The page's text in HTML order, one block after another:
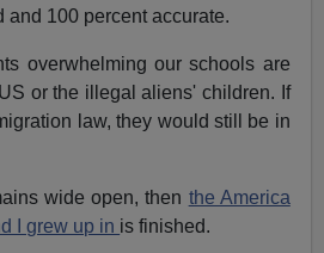
and 100 percent accurate.
overwhelming our schools are
or the illegal aliens' children. If
law, they would still be in
wide open, then the America
I grew up in is finished.